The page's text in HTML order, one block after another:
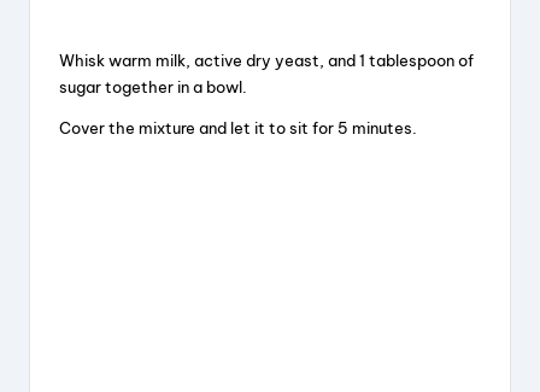
Whisk warm milk, active dry yeast, and 1 tablespoon of
sugar together in a bowl.
Cover the mixture and let it to sit for 5 minutes.